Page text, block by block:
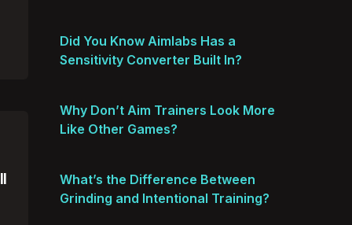
Did You Know Aimlabs Has a
Sensitivity Converter Built In?
Why Don’t Aim Trainers Look More
Like Other Games?
What’s the Difference Between
Grinding and Intentional Training?